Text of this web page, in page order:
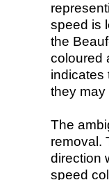
speed is
the
coloured
indicates
they may
The
removal.
direction
speed